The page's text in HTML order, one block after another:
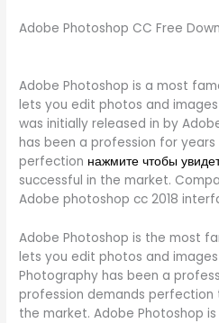
Adobe Photoshop CC Free
Adobe Photoshop is a most
lets you edit photos and
was initially released in by
has been a profession for
perfection нажмите чтобы
successful in the market.
Adobe photoshop cc 2018
Adobe Photoshop is the most
lets you edit photos and
Photography has been a
profession demands perfection
the market. Adobe Photoshop